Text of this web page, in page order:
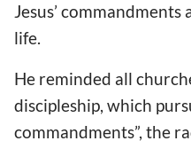
Jesus’
life.
He reminded all
discipleship, which
commandments”, the